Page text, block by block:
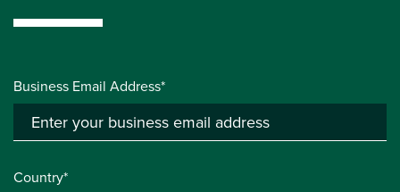
Business Email Address*
Country*